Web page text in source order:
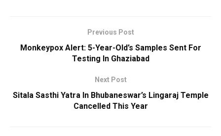
Previous Post
Monkeypox Alert: 5-Year-Old’s Samples Sent For
Testing In Ghaziabad
Next Post
Sitala Sasthi Yatra In Bhubaneswar’s Lingaraj Temple
Cancelled This Year